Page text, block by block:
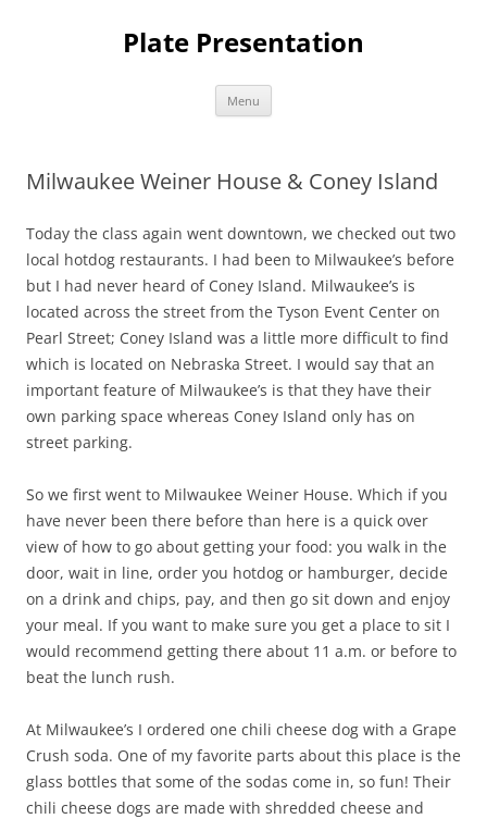
Plate Presentation
Menu
Milwaukee Weiner House & Coney Island
Today the class again went downtown, we checked out two
local hotdog restaurants. I had been to Milwaukee’s before
but I had never heard of Coney Island. Milwaukee’s is
located across the street from the Tyson Event Center on
Pearl Street; Coney Island was a little more difficult to find
which is located on Nebraska Street. I would say that an
important feature of Milwaukee’s is that they have their
own parking space whereas Coney Island only has on
street parking.
So we first went to Milwaukee Weiner House. Which if you
have never been there before than here is a quick over
view of how to go about getting your food: you walk in the
door, wait in line, order you hotdog or hamburger, decide
on a drink and chips, pay, and then go sit down and enjoy
your meal. If you want to make sure you get a place to sit I
would recommend getting there about 11 a.m. or before to
beat the lunch rush.
At Milwaukee’s I ordered one chili cheese dog with a Grape
Crush soda. One of my favorite parts about this place is the
glass bottles that some of the sodas come in, so fun! Their
chili cheese dogs are made with shredded cheese and